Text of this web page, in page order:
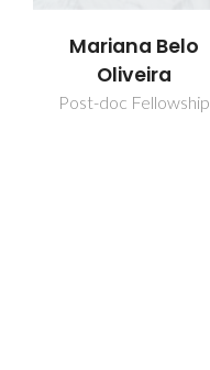
Mariana Belo
Oliveira
Post-doc Fellowship